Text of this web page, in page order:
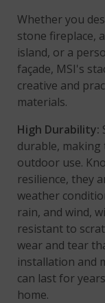
Whether you
stone fireplace,
island, or a
façade, MSI's
creative and
materials.
High Durability:
durable,
outdoor use.
resilience, they
weather
rain, and wind,
resistant to
wear and tear
installation and
can last for
home.